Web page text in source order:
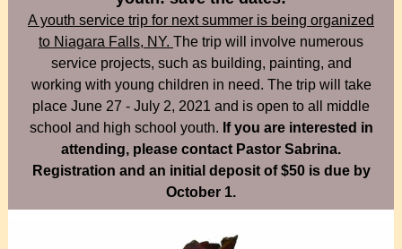
A youth service trip for next summer is being organized
to Niagara Falls, NY. The trip will involve numerous
service projects, such as building, painting, and
working with young children in need. The trip will take
place June 27 - July 2, 2021 and is open to all middle
school and high school youth. If you are interested in
attending, please contact Pastor Sabrina.
Registration and an initial deposit of $50 is due by
October 1.